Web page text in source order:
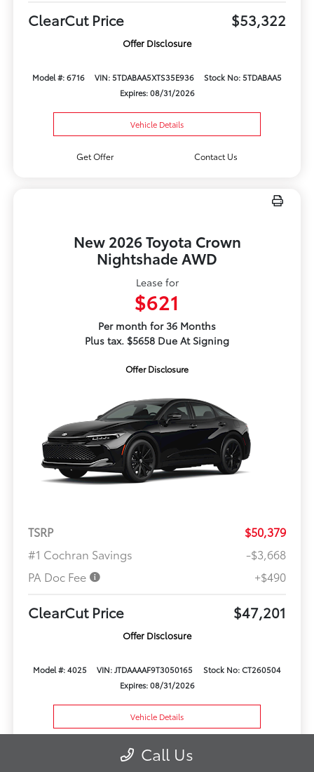
ClearCut Price $53,322
Offer Disclosure
Model #: 6716 VIN: 5TDABAA5XTS35E936
Stock No: 5TDABAA5
Expires: 08/31/2026
Vehicle Details
Get Offer Contact Us
New 2026 Toyota Crown
Nightshade AWD
Lease for
$621
Per month for 36 Months
Plus tax. $5658 Due At Signing
Offer Disclosure
TSRP
$50,379
#1 Cochran Savings
-$3,668
PA Doc Fee
+$490
ClearCut Price $47,201
Offer Disclosure
Model #: 4025 VIN: JTDAAAAF9T3050165
Stock No: CT260504
Expires: 08/31/2026
Vehicle Details
Call Us